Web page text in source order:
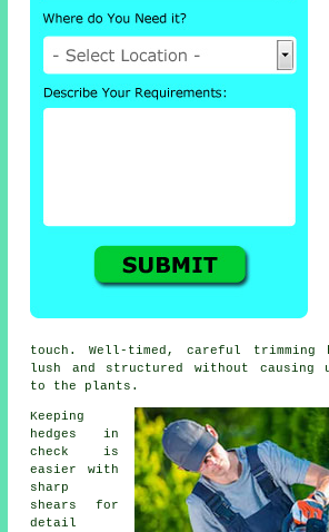
touch. Well-timed, careful trimming
lush and structured without causing
to the plants.
Keeping
hedges in
check is
easier with
sharp
shears for
detail